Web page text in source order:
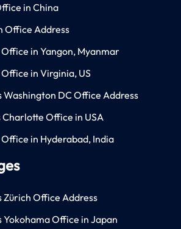
in China
Office Address
in Yangon, Myanmar
in Virginia, US
Washington DC Office Address
Office in USA
in Hyderabad, India
Zürich Office Address
Yokohama Office in Japan